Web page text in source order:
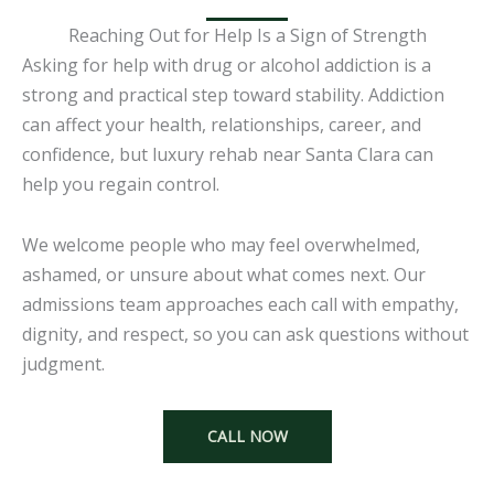
Reaching Out for Help Is a Sign of Strength
Asking for help with drug or alcohol addiction is a
strong and practical step toward stability. Addiction
can affect your health, relationships, career, and
confidence, but luxury rehab near Santa Clara can
help you regain control.
We welcome people who may feel overwhelmed,
ashamed, or unsure about what comes next. Our
admissions team approaches each call with empathy,
dignity, and respect, so you can ask questions without
judgment.
CALL NOW